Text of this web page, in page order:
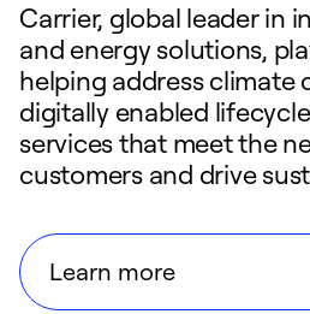
Carrier, global leader in
and energy solutions,
helping address climate
digitally enabled
services that meet the
customers and drive
Learn more